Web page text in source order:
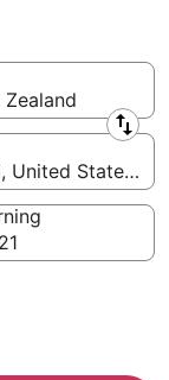
United States of